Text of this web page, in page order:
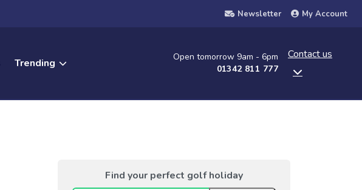
Newsletter My Account
Trending
Open tomorrow 9am - 6pm
01342 811 777
Contact us
Find your perfect golf holiday